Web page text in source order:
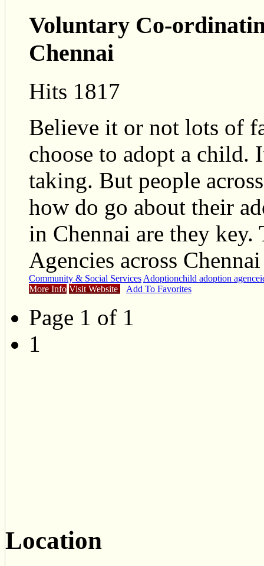
Voluntary Co-
Chennai
Hits 1817
Believe it or not lots of
choose to adopt a child.
taking. But people
how do go about their
in Chennai are they
Agencies across
Community & Social Services Adoptionchild adoption
More Info Visit Website Add To Favorites
Page 1 of 1
1
Location